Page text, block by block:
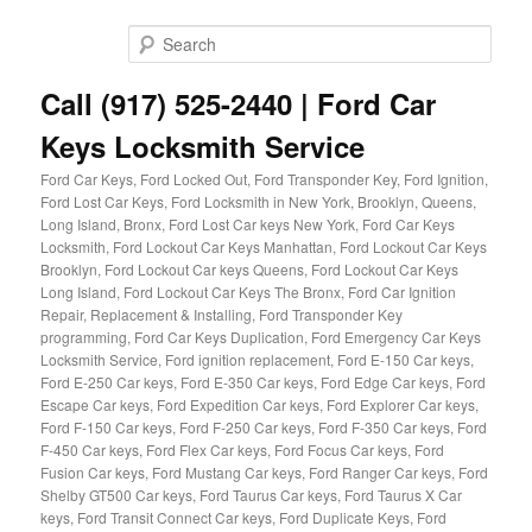
Call (917) 525-2440 | Ford Car
Keys Locksmith Service
Ford Car Keys, Ford Locked Out, Ford Transponder Key, Ford Ignition,
Ford Lost Car Keys, Ford Locksmith in New York, Brooklyn, Queens,
Long Island, Bronx, Ford Lost Car keys New York, Ford Car Keys
Locksmith, Ford Lockout Car Keys Manhattan, Ford Lockout Car Keys
Brooklyn, Ford Lockout Car keys Queens, Ford Lockout Car Keys
Long Island, Ford Lockout Car Keys The Bronx, Ford Car Ignition
Repair, Replacement & Installing, Ford Transponder Key
programming, Ford Car Keys Duplication, Ford Emergency Car Keys
Locksmith Service, Ford ignition replacement, Ford E-150 Car keys,
Ford E-250 Car keys, Ford E-350 Car keys, Ford Edge Car keys, Ford
Escape Car keys, Ford Expedition Car keys, Ford Explorer Car keys,
Ford F-150 Car keys, Ford F-250 Car keys, Ford F-350 Car keys, Ford
F-450 Car keys, Ford Flex Car keys, Ford Focus Car keys, Ford
Fusion Car keys, Ford Mustang Car keys, Ford Ranger Car keys, Ford
Shelby GT500 Car keys, Ford Taurus Car keys, Ford Taurus X Car
keys, Ford Transit Connect Car keys, Ford Duplicate Keys, Ford